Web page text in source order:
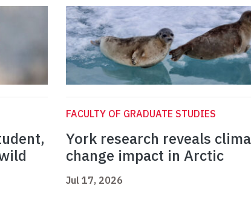
FACULTY OF GRADUATE STUDIES
York research reveals
change impact in Arctic
Jul 17, 2026